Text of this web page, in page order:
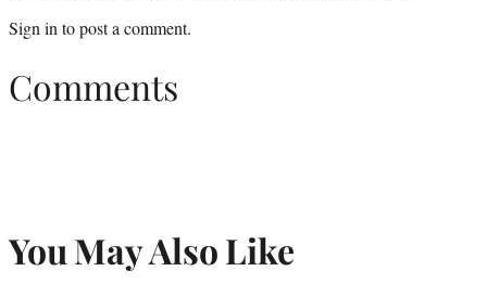
Sign in to post a comment.
Comments
You May Also Like